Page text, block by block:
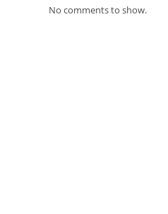
No comments to show.